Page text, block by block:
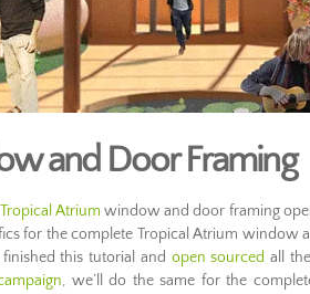
and Door Framing
Tropical Atrium window and door framing
for the complete Tropical Atrium window
this tutorial and open sourced all
, we’ll do the same for the